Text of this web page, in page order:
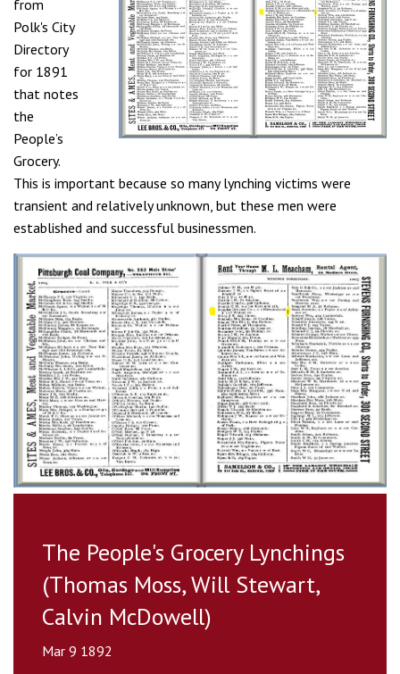
from
Polk's City
Directory
for 1891
that notes
the
People’s
Grocery.
This is important because so many lynching victims were
transient and relatively unknown, but these men were
established and successful businessmen.
The People's Grocery Lynchings
(Thomas Moss, Will Stewart,
Calvin McDowell)
Mar 9 1892